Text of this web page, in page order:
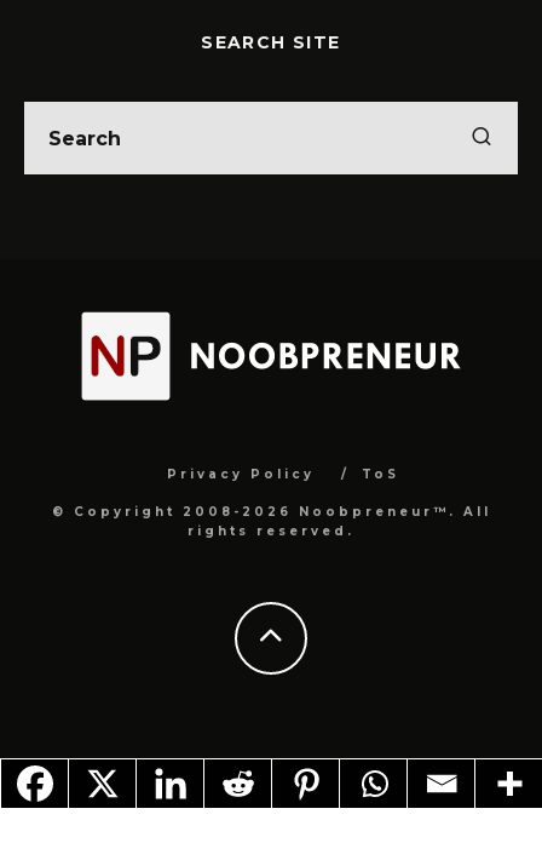
SEARCH SITE
Privacy Policy ToS
© Copyright 2008-2026 Noobpreneur™. All
rights reserved.